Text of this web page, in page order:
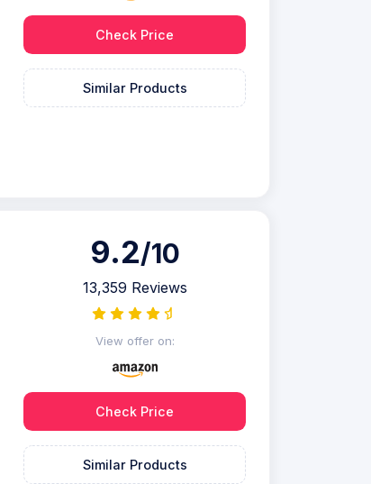
Check Price
Similar Products
9.2/10
13,359 Reviews
View offer on:
Check Price
Similar Products